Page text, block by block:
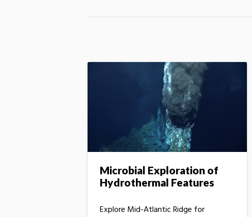
Microbial Exploration of
Hydrothermal Features
Explore Mid-Atlantic Ridge for